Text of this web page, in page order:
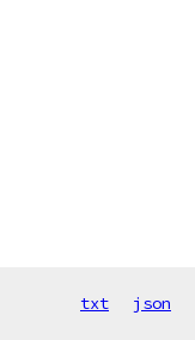
txt json